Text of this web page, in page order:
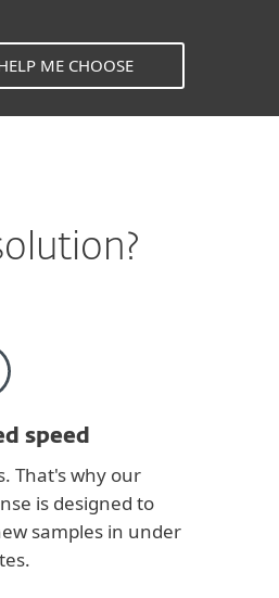
ME CHOOSE
speed
That's why our
is designed to
samples in under